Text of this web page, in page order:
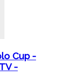
Cup -
-